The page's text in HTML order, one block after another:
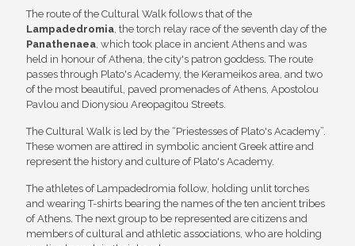
The route of the Cultural Walk follows that of the
Lampadedromia, the torch relay race of the seventh day of the
Panathenaea, which took place in ancient Athens and was
held in honour of Athena, the city's patron goddess. The route
passes through Plato's Academy, the Kerameikos area, and two
of the most beautiful, paved promenades of Athens, Apostolou
Pavlou and Dionysiou Areopagitou Streets.
The Cultural Walk is led by the “Priestesses of Plato's Academy”.
These women are attired in symbolic ancient Greek attire and
represent the history and culture of Plato's Academy.
The athletes of Lampadedromia follow, holding unlit torches
and wearing T-shirts bearing the names of the ten ancient tribes
of Athens. The next group to be represented are citizens and
members of cultural and athletic associations, who are holding